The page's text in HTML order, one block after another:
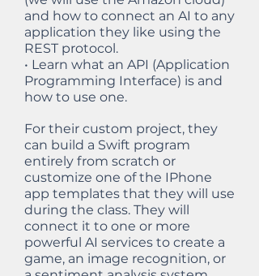
and how to connect an AI to any
application they like using the
REST protocol.
• Learn what an API (Application
Programming Interface) is and
how to use one.
For their custom project, they
can build a Swift program
entirely from scratch or
customize one of the IPhone
app templates that they will use
during the class. They will
connect it to one or more
powerful AI services to create a
game, an image recognition, or